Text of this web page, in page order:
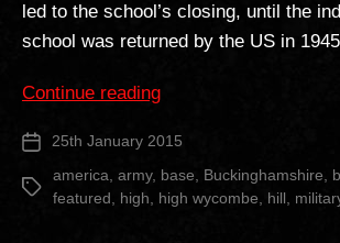
led to the school’s closing, until the
school was returned by the US in
Continue reading“RAF
Hill”
Post 25th January 2015
Tags
america, army, base, Buckinghamshire,
featured, high, high wycombe, hill,